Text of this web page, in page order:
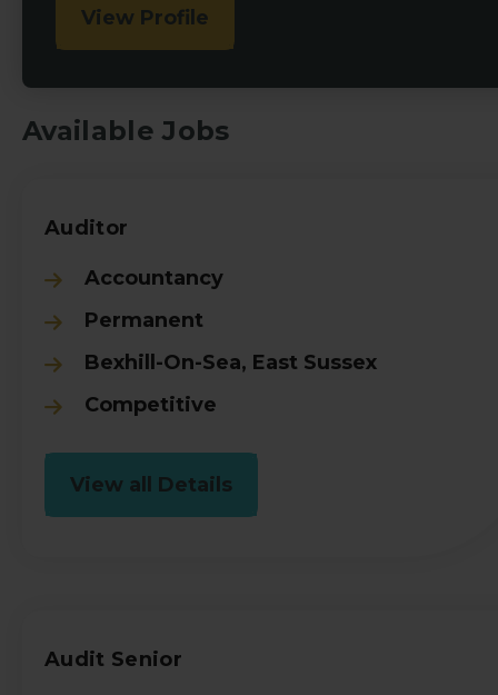
View Profile
Available Jobs
Auditor
Accountancy
Permanent
Bexhill-On-Sea, East Sussex
Competitive
View all Details
Audit Senior